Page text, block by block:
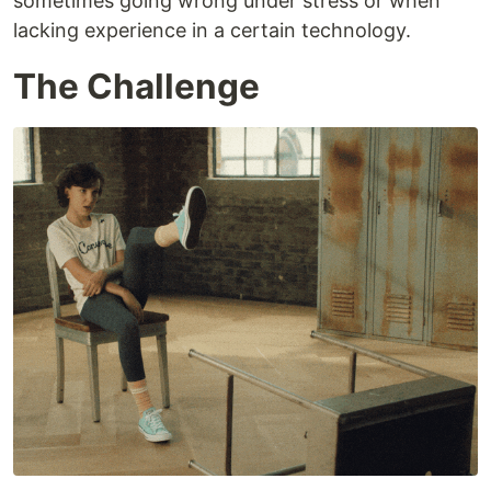
lacking experience in a certain technology.
The Challenge